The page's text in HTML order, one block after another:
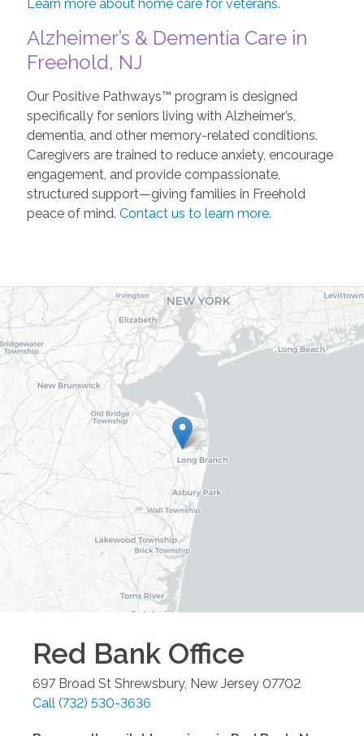
Learn more about home care for veterans.
Alzheimer’s & Dementia Care in
Freehold, NJ
Our Positive Pathways™ program is designed
specifically for seniors living with Alzheimer’s,
dementia, and other memory-related conditions.
Caregivers are trained to reduce anxiety, encourage
engagement, and provide compassionate,
structured support—giving families in Freehold
peace of mind. Contact us to learn more.
Red Bank Office
697 Broad St Shrewsbury, New Jersey 07702
Call (732) 530-3636